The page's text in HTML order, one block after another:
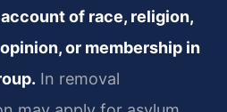
of race, religion,
or membership in
In removal